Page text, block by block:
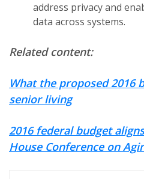
address privacy and
data across systems.
Related content:
What the proposed 2016
senior living
2016 federal budget
House Conference on